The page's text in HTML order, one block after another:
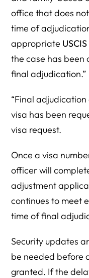
office that does
time of
appropriate USCIS
the case has
final adjudication.”
“Final
visa has been
visa request.
Once a visa
officer will
adjustment
continues to meet
time of final
Security updates
be needed before
granted. If the